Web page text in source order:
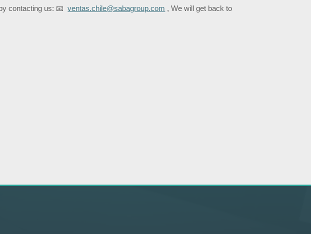
contacting us: 📧ventas.chile@sabagroup.com ,We will get back to